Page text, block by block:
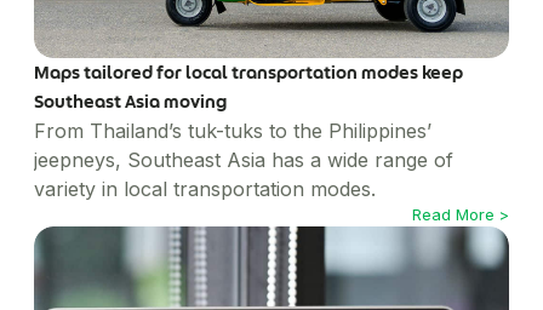
Maps tailored for local transportation modes keep
Southeast Asia moving
From Thailand’s tuk-tuks to the Philippines’
jeepneys, Southeast Asia has a wide range of
variety in local transportation modes.
Read More >